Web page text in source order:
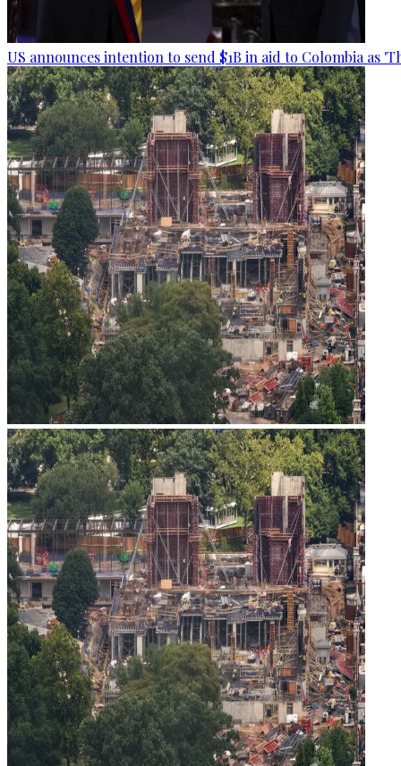
US announces intention to send $1B in aid to Colombia as